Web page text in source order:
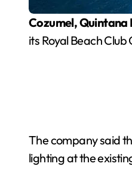
Cozumel, Quintana
its Royal Beach
The company said
lighting at the